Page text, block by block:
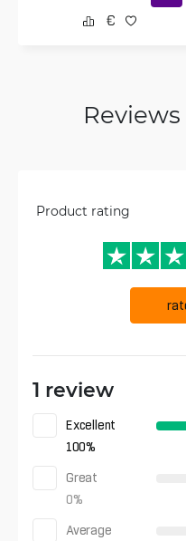
Product rating
1 review
Excellent
100%
Great
0%
Average